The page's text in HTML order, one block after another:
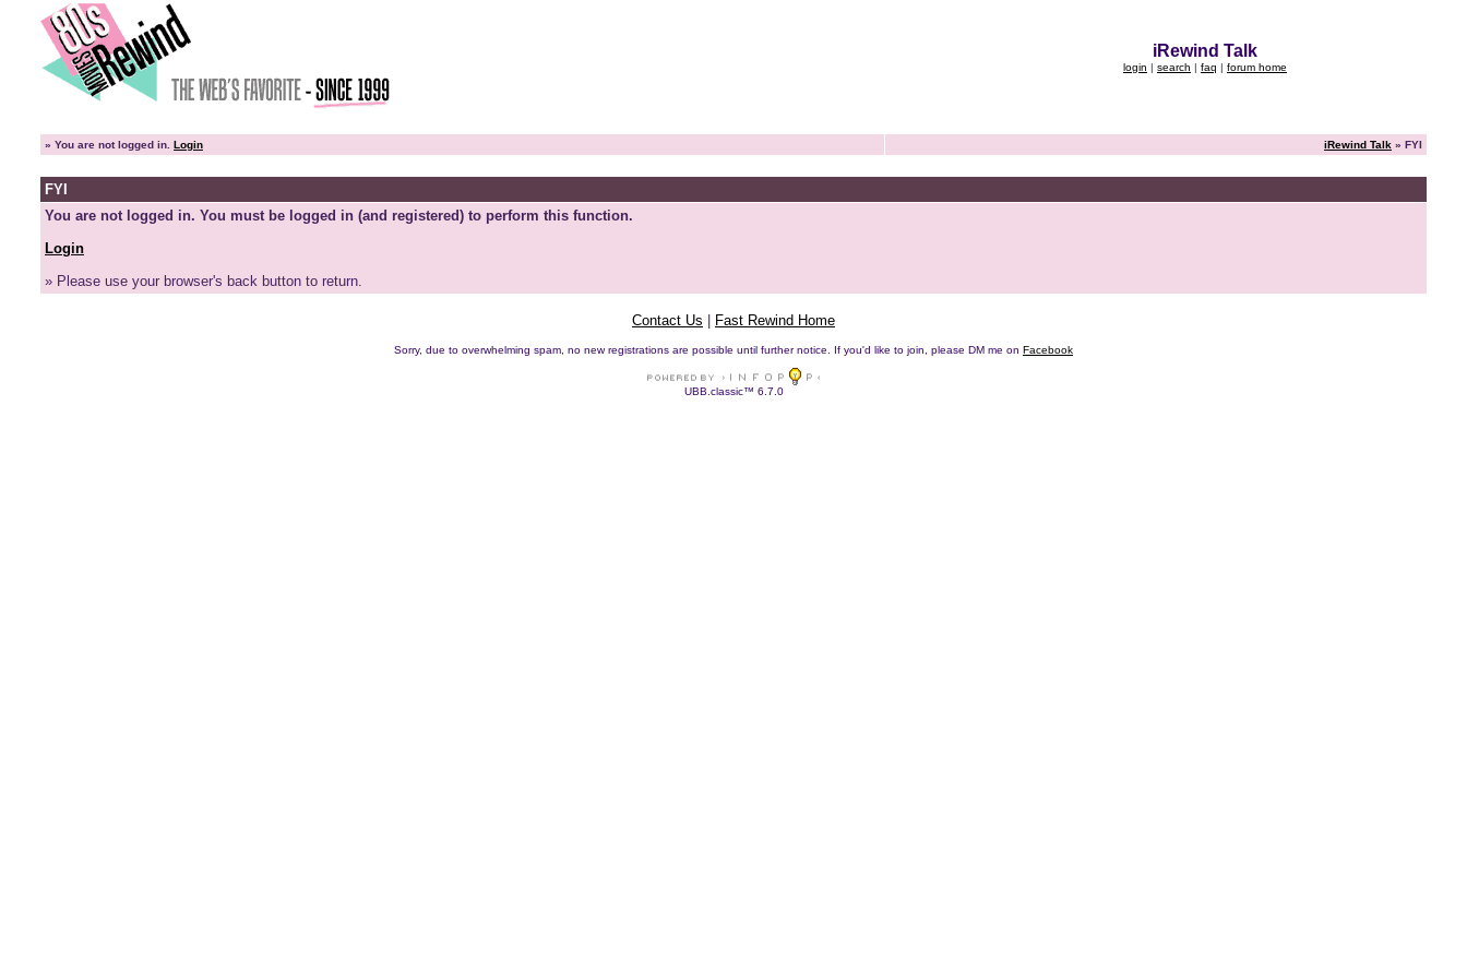
iRewind Talk
login | search | faq | forum home
» You are not logged in. Login iRewind Talk » FYI
FYI
You are not logged in. You must be logged in (and registered) to perform this function.
Login
» Please use your browser's back button to return.
Contact Us Fast Rewind Home
Sorry, due to overwhelming spam, no new registrations are possible until further notice. If you'd like to join, please DM me on Facebook
UBB.classic™ 6.7.0